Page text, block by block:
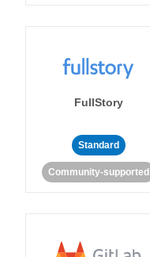
FullStory
Standard
Community-supported